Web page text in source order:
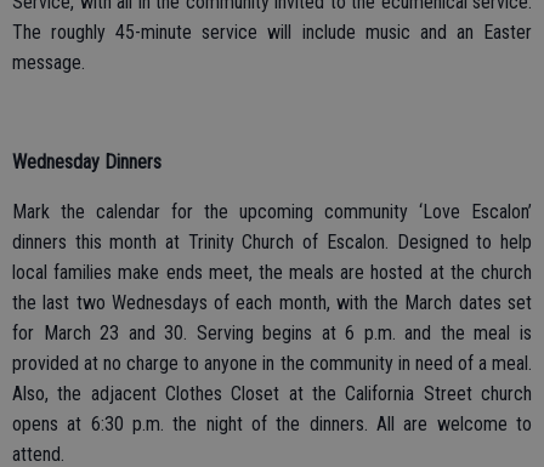
The roughly 45-minute service will include music and an Easter
message.
Wednesday Dinners
Mark the calendar for the upcoming community ‘Love Escalon’
dinners this month at Trinity Church of Escalon. Designed to help
local families make ends meet, the meals are hosted at the church
the last two Wednesdays of each month, with the March dates set
for March 23 and 30. Serving begins at 6 p.m. and the meal is
provided at no charge to anyone in the community in need of a meal.
Also, the adjacent Clothes Closet at the California Street church
opens at 6:30 p.m. the night of the dinners. All are welcome to
attend.